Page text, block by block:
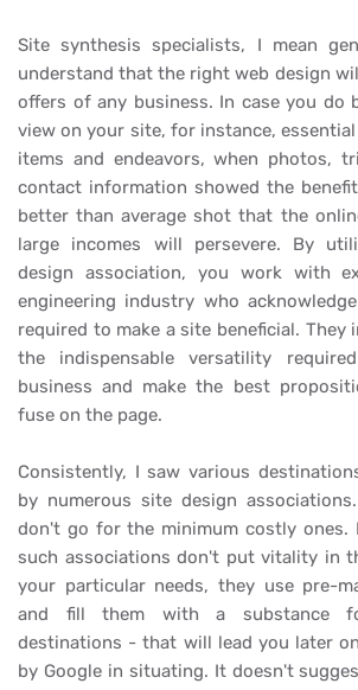
Site synthesis specialists, I mean
understand that the right web design
offers of any business. In case you do
view on your site, for instance,
items and endeavors, when photos,
contact information showed the
better than average shot that the
large incomes will persevere. By
design association, you work with
engineering industry who
required to make a site beneficial. They
the indispensable versatility
business and make the best
fuse on the page.
Consistently, I saw various
by numerous site design
don't go for the minimum costly ones.
such associations don't put vitality in
your particular needs, they use pre-
and fill them with a substance
destinations - that will lead you later
by Google in situating. It doesn't